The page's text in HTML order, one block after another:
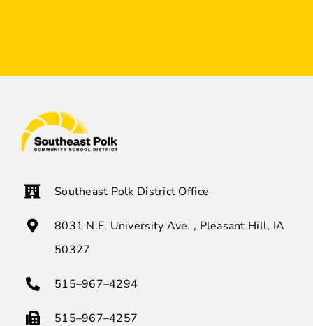
Southeast Polk District Office
8031 N.E. University Ave. , Pleasant Hill, IA
50327
515–967–4294
515–967–4257